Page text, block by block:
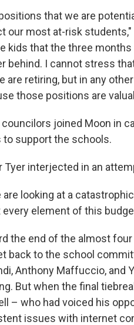
that we are
our most at-risk
kids that the three
behind. I cannot stress
are retiring, but in any
those positions are
councilors joined Moon in
to support the schools.
Tyer interjected in an
are looking at a
element of this
the end of the almost
back to the school
Anthony Maffuccio, and
But when the final
– who had voiced his
issues with internet